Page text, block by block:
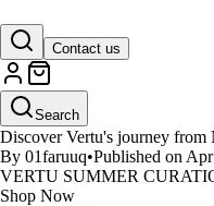
Contact us
Search
The
Discover Vertu's journey from
By 01faruuq•Published on
VERTU SUMMER
Shop Now